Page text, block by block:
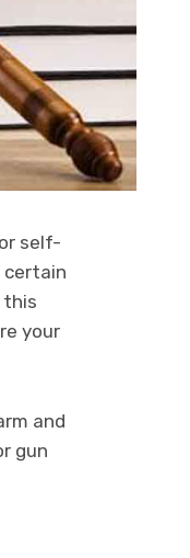
self-
certain
this
your
and
gun